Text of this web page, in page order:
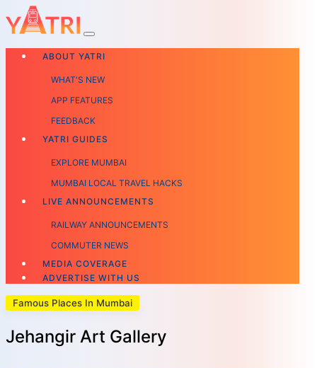
ABOUT YATRI
WHAT'S NEW
APP FEATURES
FEEDBACK
YATRI GUIDES
EXPLORE MUMBAI
MUMBAI LOCAL TRAVEL HACKS
LIVE ANNOUNCEMENTS
RAILWAY ANNOUNCEMENTS
COMMUTER NEWS
MEDIA COVERAGE
ADVERTISE WITH US
Famous Places In Mumbai
Jehangir Art Gallery